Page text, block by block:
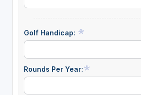
Golf Handicap:
Rounds Per Year: